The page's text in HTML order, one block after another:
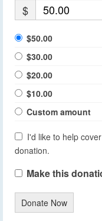
$
$50.00
$30.00
$20.00
$10.00
Custom amount
I'd like to help
donation.
Make this
Donate Now